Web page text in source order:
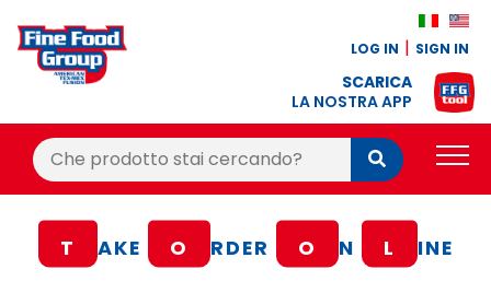
LOG IN SIGN IN
SCARICA
LA NOSTRA APP
Cerca:
Cerca
BLOG T AKE O RDER O N L INE